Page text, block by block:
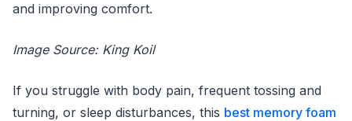
and improving comfort.
Image Source: King Koil
If you struggle with body pain, frequent tossing and
turning, or sleep disturbances, this best memory foam